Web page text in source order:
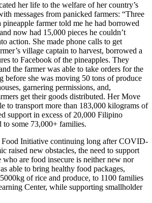
her life to the welfare of her country’s
messages from panicked farmers: “Three
farmer told me he had borrowed
now had 15,000 pieces he couldn’t
action. She made phone calls to get
village captain to harvest, borrowed a
to Facebook of the pineapples. They
the farmer was able to take orders for the
before she was moving 50 tons of produce
garnering permissions, and,
get their goods distributed. Her Move
to transport more than 183,000 kilograms of
support in excess of 20,000 Filipino
to some 73,000+ families.
Initiative continuing long after COVID-
raised new obstacles, the need to support
who are food insecure is neither new nor
able to bring healthy food packages,
of rice and produce, to 1100 families
Center, while supporting smallholder